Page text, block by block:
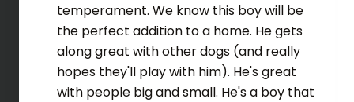
temperament. We know this boy will be
the perfect addition to a home. He gets
along great with other dogs (and really
hopes they'll play with him). He's great
with people big and small. He's a boy that